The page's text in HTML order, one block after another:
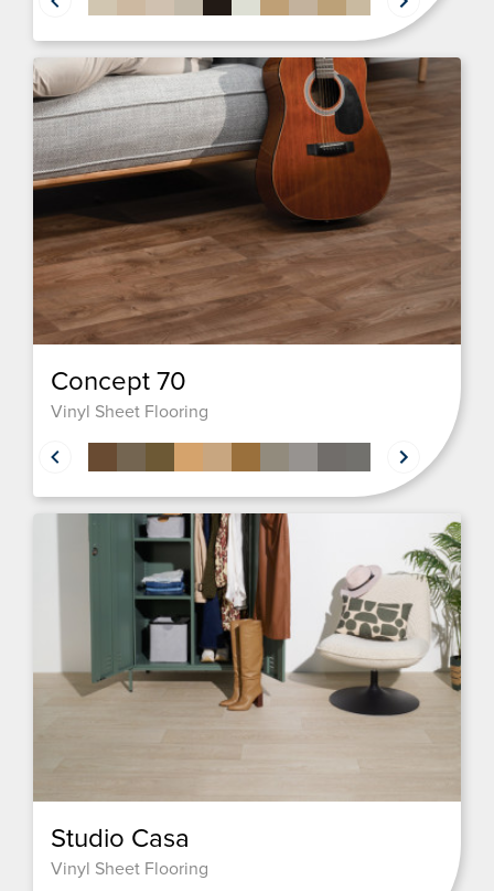
Concept 70
Vinyl Sheet Flooring
Studio Casa
Vinyl Sheet Flooring